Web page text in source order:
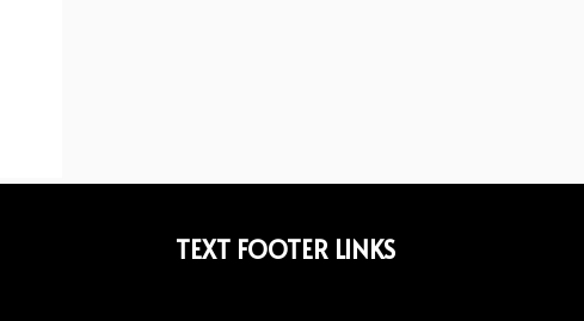
TEXT FOOTER LINKS